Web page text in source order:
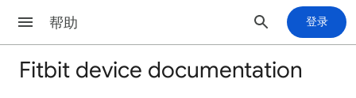
帮助 登录
Fitbit device documentation